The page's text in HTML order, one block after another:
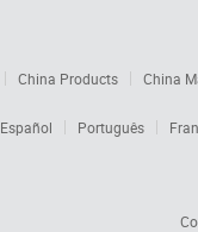
China Products
China
Español Português